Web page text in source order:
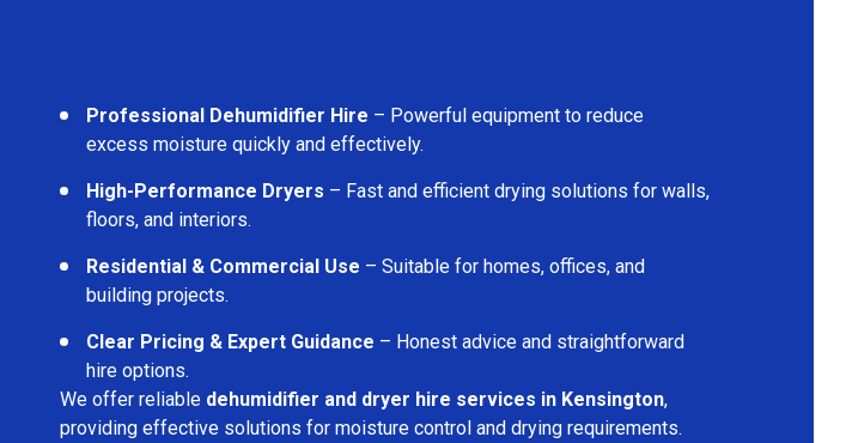
Professional Dehumidifier Hire – Powerful equipment to reduce
excess moisture quickly and effectively.
High-Performance Dryers – Fast and efficient drying solutions for walls,
floors, and interiors.
Residential & Commercial Use – Suitable for homes, offices, and
building projects.
Clear Pricing & Expert Guidance – Honest advice and straightforward
hire options.
We offer reliable dehumidifier and dryer hire services in Kensington,
providing effective solutions for moisture control and drying requirements.